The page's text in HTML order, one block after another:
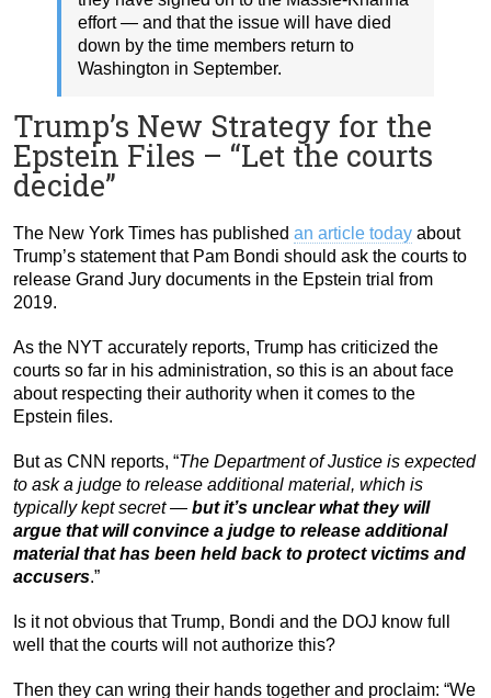
effort — and that the issue will have died
down by the time members return to
Washington in September.
Trump’s New Strategy for the
Epstein Files – “Let the courts
decide”
The New York Times has published an article today about
Trump’s statement that Pam Bondi should ask the courts to
release Grand Jury documents in the Epstein trial from
2019.
As the NYT accurately reports, Trump has criticized the
courts so far in his administration, so this is an about face
about respecting their authority when it comes to the
Epstein files.
But as CNN reports, “The Department of Justice is expected
to ask a judge to release additional material, which is
typically kept secret — but it’s unclear what they will
argue that will convince a judge to release additional
material that has been held back to protect victims and
accusers.”
Is it not obvious that Trump, Bondi and the DOJ know full
well that the courts will not authorize this?
Then they can wring their hands together and proclaim: “We